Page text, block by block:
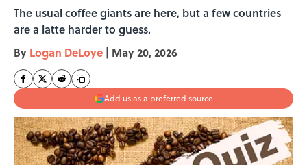
The usual coffee giants are here, but a few countries
are a latte harder to guess.
By Logan DeLoye | May 20, 2026
Add us as a preferred source